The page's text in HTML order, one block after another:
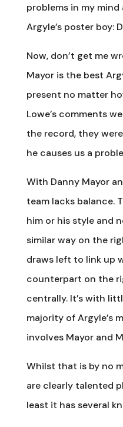
problems in my
Argyle’s poster boy:
Now, don’t get me
Mayor is the best
present no matter
Lowe’s comments
the record, they
he causes us a
With Danny Mayor
team lacks balance.
him or his style and
similar way on the
draws left to link up
counterpart on the
centrally. It’s with
majority of Argyle’s
involves Mayor and
Whilst that is by no
are clearly talented
least it has several